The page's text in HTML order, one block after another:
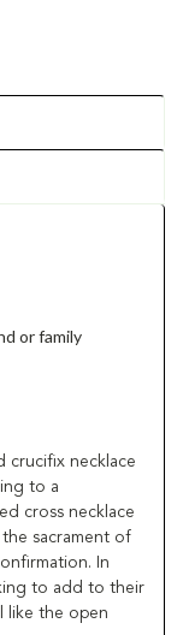
or family
crucifix necklace
to a
cross necklace
sacrament of
In
to add to their
like the open